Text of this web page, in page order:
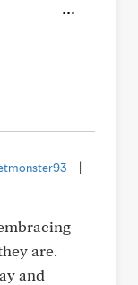
are.
and